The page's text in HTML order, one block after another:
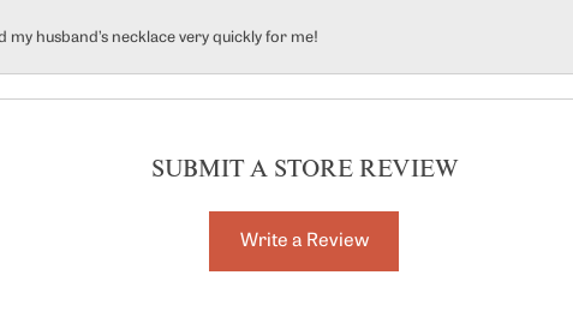
my husband’s necklace very quickly for me!
SUBMIT A STORE REVIEW
Write a Review